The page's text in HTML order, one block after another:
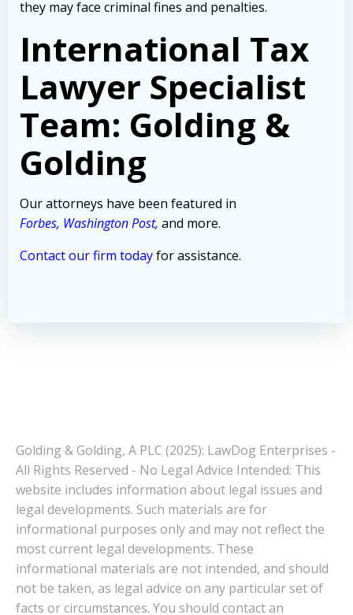
they may face criminal fines and penalties.
International Tax
Lawyer Specialist
Team: Golding &
Golding
Our attorneys have been featured in
Forbes, Washington Post, and more.
Contact our firm todayfor assistance.
Golding & Golding, A PLC (2025): LawDog Enterprises -
All Rights Reserved - No Legal Advice Intended: This
website includes information about legal issues and
legal developments. Such materials are for
informational purposes only and may not reflect the
most current legal developments. These
informational materials are not intended, and should
not be taken, as legal advice on any particular set of
facts or circumstances. You should contact an